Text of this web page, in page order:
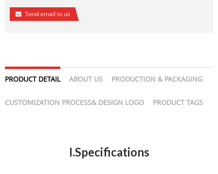
Send email to us
PRODUCT DETAIL ABOUT US PRODUCTION & PACKAGING
CUSTOMIZATION PROCESS& DESIGN LOGO PRODUCT TAGS
I.Specifications